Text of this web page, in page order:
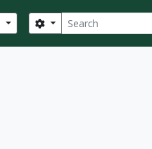
Search
Search options